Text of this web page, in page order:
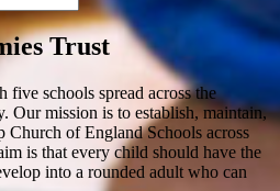
Trust
schools spread across the
Our mission is to establish, maintain,
Church of England Schools across
is that every child should have the
into a rounded adult who can